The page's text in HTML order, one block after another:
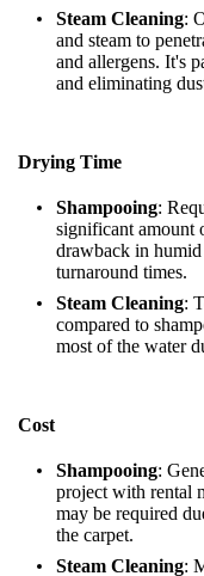
Steam Cleaning:
and steam to
and allergens. It's
and eliminating
Drying Time
Shampooing:
significant amount
drawback in
turnaround times.
Steam Cleaning:
compared to
most of the water
Cost
Shampooing:
project with rental
may be required
the carpet.
Steam Cleaning: